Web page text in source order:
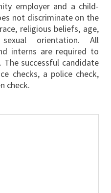
employer and a child-
not discriminate on the
religious beliefs, age,
orientation. All
interns are required to
The successful candidate
checks, a police check,
check.